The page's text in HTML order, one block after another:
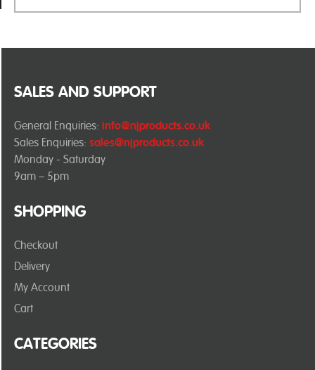
SHOPPING
Checkout
Delivery
My Account
Cart
CATEGORIES
SALES AND SUPPORT
General Enquiries: info@njproducts.co.uk
Sales Enquiries: sales@njproducts.co.uk
Monday - Saturday
9am – 5pm